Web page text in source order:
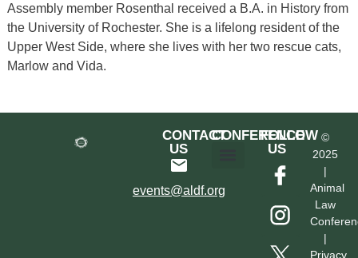
Assembly member Rosenthal received a B.A. in History from
the University of Rochester. She is a lifelong resident of the
Upper West Side, where she lives with her two rescue cats,
Marlow and Vida.
CONTACT
US
events@aldf.org
CONFERENCE
FOLLOW
US
©
2025
|
Animal
Law
|
Privacy